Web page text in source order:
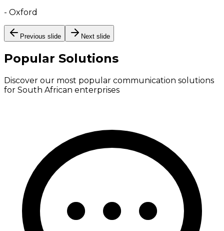
- Oxford
Previous slide Next slide
Popular Solutions
Discover our most popular communication solutions
for South African enterprises